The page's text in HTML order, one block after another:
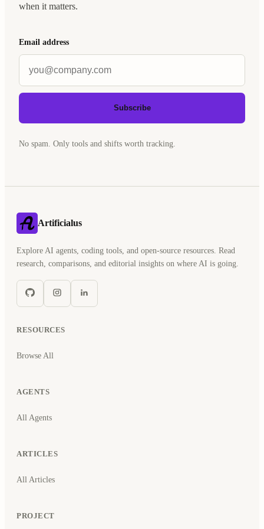
when it matters.
Email address
Subscribe
No spam. Only tools and shifts worth tracking.
Artificialus
Explore AI agents, coding tools, and open-source resources. Read
research, comparisons, and editorial insights on where AI is going.
RESOURCES
Browse All
AGENTS
All Agents
ARTICLES
All Articles
PROJECT